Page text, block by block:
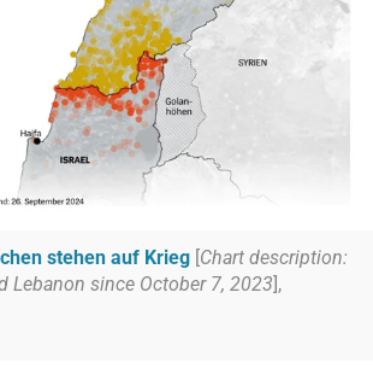
stehen auf Krieg [Chart description:
Lebanon since October 7, 2023],